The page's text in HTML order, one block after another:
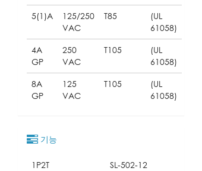
5(1)A
125/250
VAC
T85
(UL
61058)
4A
GP
250
VAC
T105
(UL
61058)
8A
GP
125
VAC
T105
(UL
61058)
기능
1P2T
SL-502-12